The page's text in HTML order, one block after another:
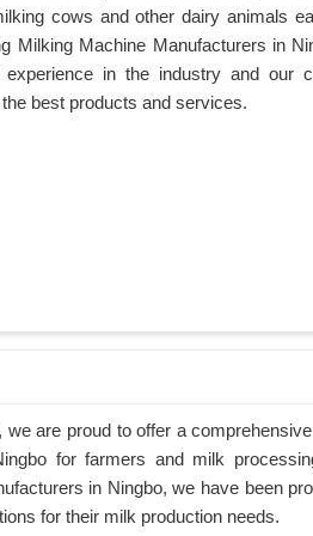
cows and other dairy animals
Milking Machine Manufacturers in
in the industry and our
best products and services.
are proud to offer a
for farmers and milk
in Ningbo, we have been
for their milk production needs.